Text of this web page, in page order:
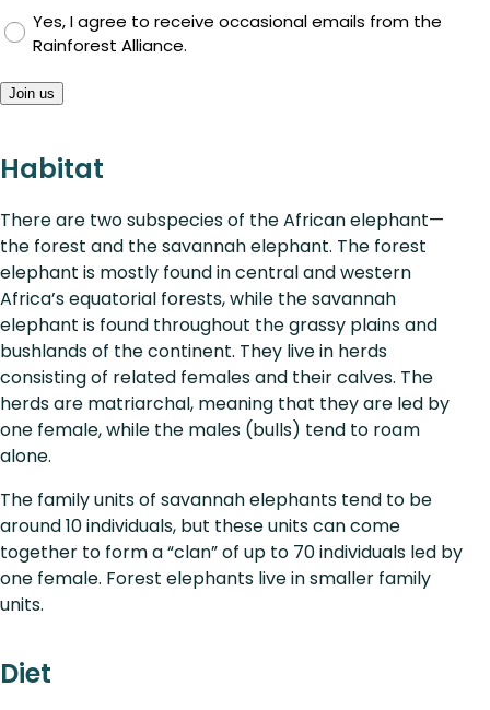
Yes, I agree to receive occasional emails from the
Rainforest Alliance.
Join us
Habitat
There are two subspecies of the African elephant—
the forest and the savannah elephant. The forest
elephant is mostly found in central and western
Africa’s equatorial forests, while the savannah
elephant is found throughout the grassy plains and
bushlands of the continent. They live in herds
consisting of related females and their calves. The
herds are matriarchal, meaning that they are led by
one female, while the males (bulls) tend to roam
alone.
The family units of savannah elephants tend to be
around 10 individuals, but these units can come
together to form a “clan” of up to 70 individuals led by
one female. Forest elephants live in smaller family
units.
Diet